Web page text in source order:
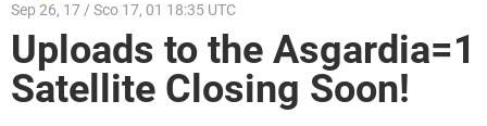
Sep 26, 17 / Sco 17, 01 18:35 UTC
Uploads to the Asgardia=1
Satellite Closing Soon!